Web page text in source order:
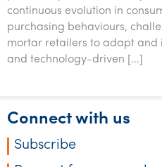
continuous evolution in
purchasing behaviours,
mortar retailers to adapt and
and technology-driven […]
Connect with us
Subscribe